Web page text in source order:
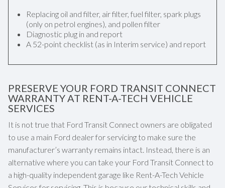
Replacing oil and filter, air filter, fuel filter, spark plugs
(only on petrol engines), and pollen filter
Diagnostic plug in and report
A 52-point checklist (as in Interim service) and report
PRESERVE YOUR FORD TRANSIT CONNECT
WARRANTY AT RENT-A-TECH VEHICLE
SERVICES
It is not true that Ford Transit Connect owners are obligated
to use a main Ford dealer for servicing to make sure the
manufacturer’s warranty remains intact. Instead, there is an
alternative where you can take your Ford Transit Connect to
a high-quality independent garage like Rent-A-Tech Vehicle